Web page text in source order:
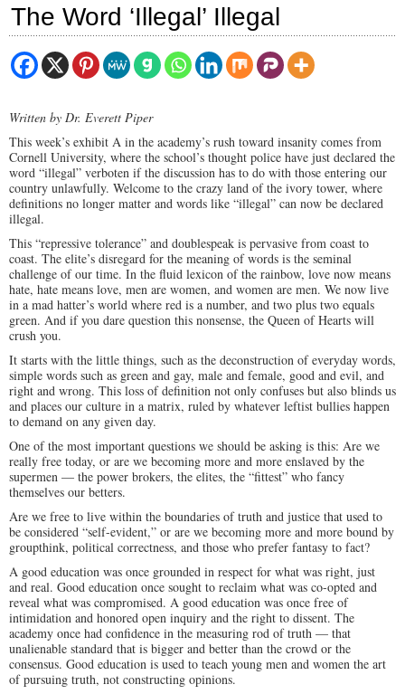
The Word ‘Illegal’ Illegal
Written by Dr. Everett Piper
This week’s exhibit A in the academy’s rush toward insanity comes from
Cornell University, where the school’s thought police have just declared the
word “illegal” verboten if the discussion has to do with those entering our
country unlawfully. Welcome to the crazy land of the ivory tower, where
definitions no longer matter and words like “illegal” can now be declared
illegal.
This “repressive tolerance” and doublespeak is pervasive from coast to
coast. The elite’s disregard for the meaning of words is the seminal
challenge of our time. In the fluid lexicon of the rainbow, love now means
hate, hate means love, men are women, and women are men. We now live
in a mad hatter’s world where red is a number, and two plus two equals
green. And if you dare question this nonsense, the Queen of Hearts will
crush you.
It starts with the little things, such as the deconstruction of everyday words,
simple words such as green and gay, male and female, good and evil, and
right and wrong. This loss of definition not only confuses but also blinds us
and places our culture in a matrix, ruled by whatever leftist bullies happen
to demand on any given day.
One of the most important questions we should be asking is this: Are we
really free today, or are we becoming more and more enslaved by the
supermen — the power brokers, the elites, the “fittest” who fancy
themselves our betters.
Are we free to live within the boundaries of truth and justice that used to
be considered “self-evident,” or are we becoming more and more bound by
groupthink, political correctness, and those who prefer fantasy to fact?
A good education was once grounded in respect for what was right, just
and real. Good education once sought to reclaim what was co-opted and
reveal what was compromised. A good education was once free of
intimidation and honored open inquiry and the right to dissent. The
academy once had confidence in the measuring rod of truth — that
unalienable standard that is bigger and better than the crowd or the
consensus. Good education is used to teach young men and women the art
of pursuing truth, not constructing opinions.